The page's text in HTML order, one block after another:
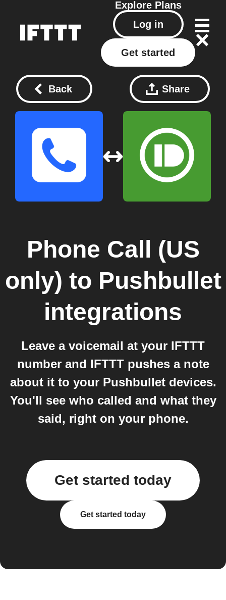
Explore Plans
Log in
Get started
Back Share
Phone Call (US
only) to Pushbullet
integrations
Leave a voicemail at your IFTTT
number and IFTTT pushes a note
about it to your Pushbullet devices.
You'll see who called and what they
said, right on your phone.
Get started today
Get started today